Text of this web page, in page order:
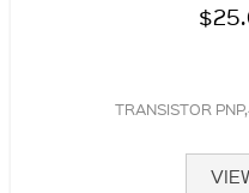
TRANSISTOR